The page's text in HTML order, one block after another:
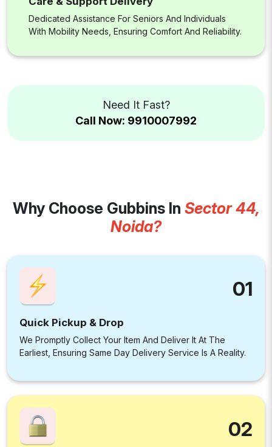
Dedicated Assistance For Seniors And Individuals
With Mobility Needs, Ensuring Comfort And Reliability.
Need It Fast?
Call Now: 9910007992
Why Choose Gubbins In Sector 44,
Noida?
01
Quick Pickup & Drop
We Promptly Collect Your Item And Deliver It At The
Earliest, Ensuring Same Day Delivery Service Is A Reality.
02